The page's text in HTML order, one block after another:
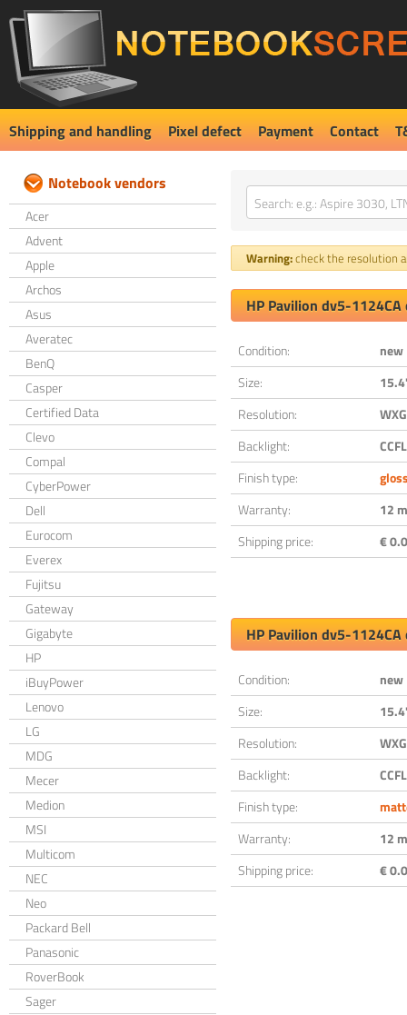
Shipping and handling Pixel defect Payment Contact
Notebook vendors
Acer
Advent
Apple
Archos
Asus
Averatec
BenQ
Casper
Certified Data
Clevo
Compal
CyberPower
Dell
Eurocom
Everex
Fujitsu
Gateway
Gigabyte
HP
iBuyPower
Lenovo
LG
MDG
Mecer
Medion
MSI
Multicom
NEC
Neo
Packard Bell
Panasonic
RoverBook
Sager
Warning:check the resolution
HP Pavilion dv5-
Condition:
new
Size:
Resolution:
Backlight:
CCFL
Finish type:
Warranty:
12
Shipping price:
€
HP Pavilion dv5-
Condition:
new
Size:
Resolution:
Backlight:
CCFL
Finish type:
Warranty:
12
Shipping price:
€